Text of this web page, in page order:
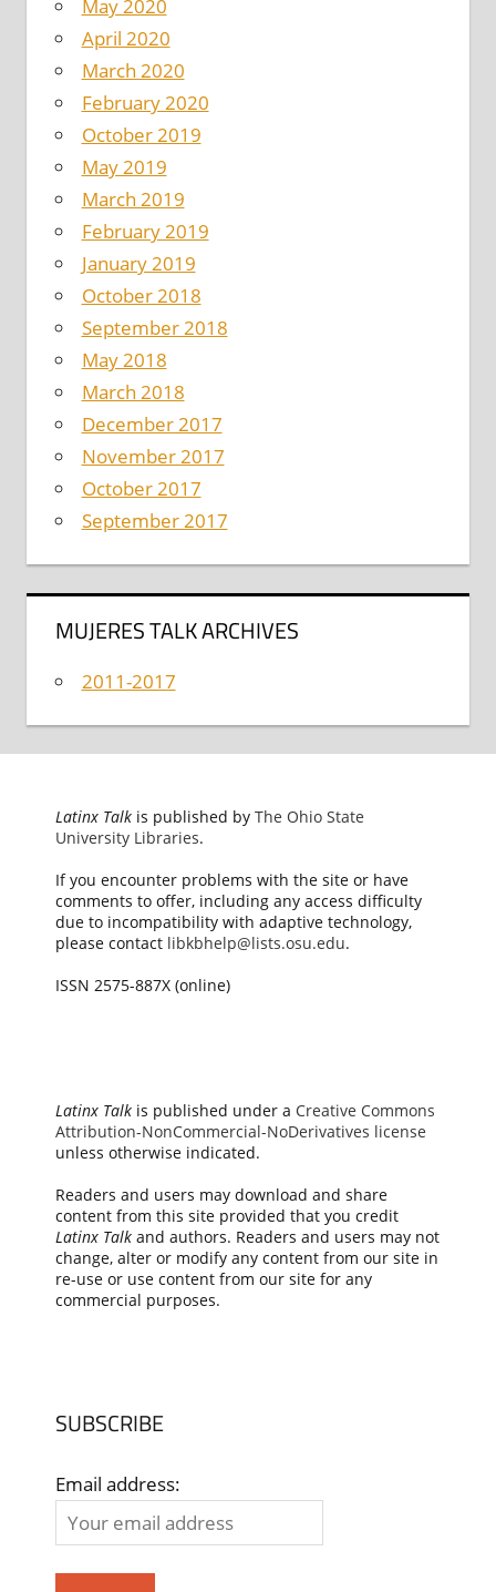
May 2020
April 2020
March 2020
February 2020
October 2019
May 2019
March 2019
February 2019
January 2019
October 2018
September 2018
May 2018
March 2018
December 2017
November 2017
October 2017
September 2017
MUJERES TALK ARCHIVES
2011-2017
Latinx Talkis published by The Ohio State
University Libraries.
If you encounter problems with the site or have
comments to offer, including any access difficulty
due to incompatibility with adaptive technology,
please contact libkbhelp@lists.osu.edu.
ISSN 2575-887X (online)
Latinx Talkis published under a Creative Commons
Attribution-NonCommercial-NoDerivatives license
unless otherwise indicated.
Readers and users may download and share
content from this site provided that you credit
Latinx Talkand authors. Readers and users may not
change, alter or modify any content from our site in
re-use or use content from our site for any
commercial purposes.
SUBSCRIBE
Email address: